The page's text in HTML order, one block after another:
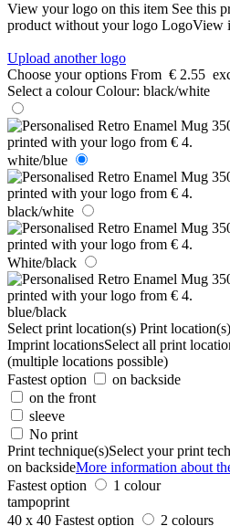
View your logo on this item See this
product without your logo LogoView
Upload another logo
Choose your options From € 2.55
Select a colour Colour: black/white
white/blue
black/white
White/black
blue/black
Select print location(s) Print
Imprint locationsSelect all print
(multiple locations possible)
Fastest option
on backside
on the front
sleeve
No print
Print technique(s)Select your print
on backsideMore information about
Fastest option
1 colour
tampoprint
40 x 40 Fastest option
2 colours